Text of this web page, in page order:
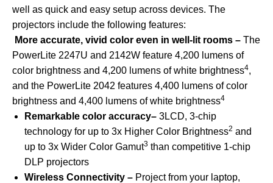
well as quick and easy setup across devices. The
projectors include the following features:
More accurate, vivid color even in well-lit rooms – The
PowerLite 2247U and 2142W feature 4,200 lumens of
color brightness and 4,200 lumens of white brightness4,
and the PowerLite 2042 features 4,400 lumens of color
brightness and 4,400 lumens of white brightness4
Remarkable color accuracy–3LCD, 3-chip
technology for up to 3x Higher Color Brightness2 and
up to 3x Wider Color Gamut3than competitive 1-chip
DLP projectors
Wireless Connectivity –Project from your laptop,